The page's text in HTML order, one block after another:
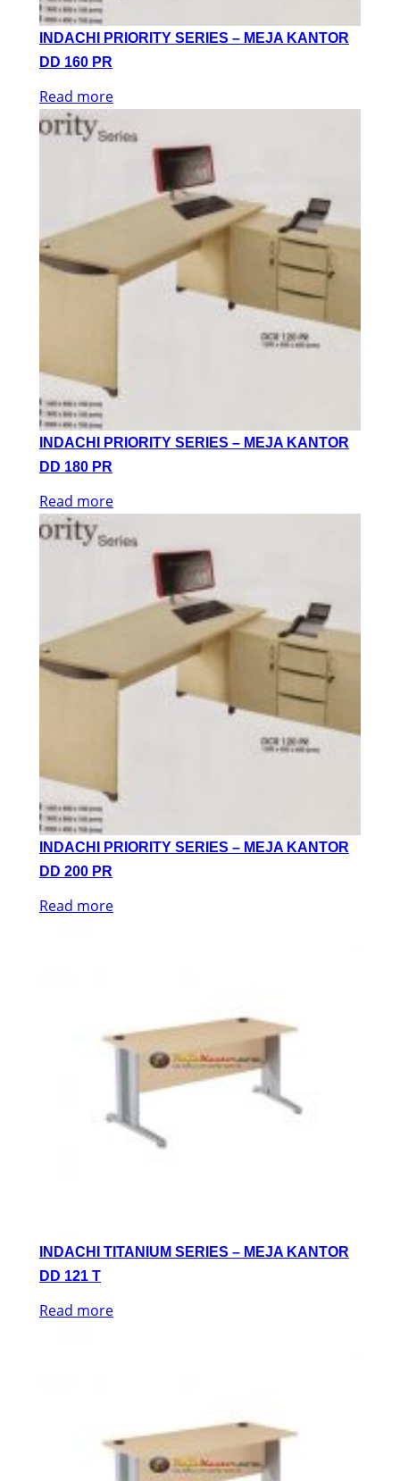
INDACHI PRIORITY SERIES – MEJA KANTOR
DD 160 PR
Read more
INDACHI PRIORITY SERIES – MEJA KANTOR
DD 180 PR
Read more
INDACHI PRIORITY SERIES – MEJA KANTOR
DD 200 PR
Read more
INDACHI TITANIUM SERIES – MEJA KANTOR
DD 121 T
Read more